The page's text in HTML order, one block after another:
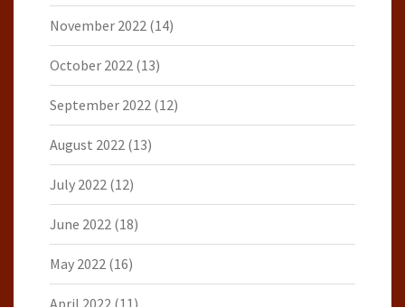
November 2022 (14)
October 2022 (13)
September 2022 (12)
August 2022 (13)
July 2022 (12)
June 2022 (18)
May 2022 (16)
April 2022 (11)